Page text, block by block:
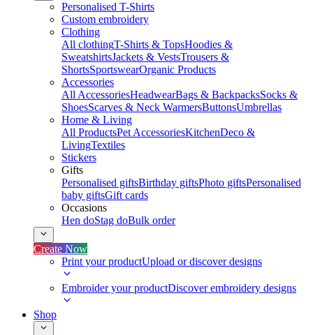
Personalised T-Shirts
Custom embroidery
Clothing
All clothingT-Shirts & TopsHoodies &
SweatshirtsJackets & VestsTrousers &
ShortsSportswearOrganic Products
Accessories
All AccessoriesHeadwearBags & BackpacksSocks &
ShoesScarves & Neck WarmersButtonsUmbrellas
Home & Living
All ProductsPet AccessoriesKitchenDeco &
LivingTextiles
Stickers
Gifts
Personalised giftsBirthday giftsPhoto giftsPersonalised
baby giftsGift cards
Occasions
Hen doStag doBulk order
Create Now
Print your productUpload or discover designs
Embroider your productDiscover embroidery designs
Shop